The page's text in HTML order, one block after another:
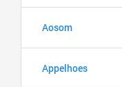
Aosom
Appelhoes